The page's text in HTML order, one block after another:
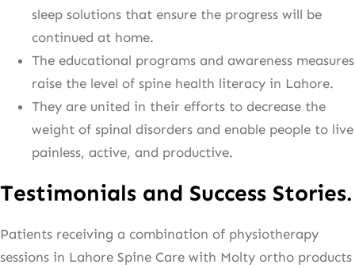
sleep solutions that ensure the progress will be
continued at home.
The educational programs and awareness measures
raise the level of spine health literacy in Lahore.
They are united in their efforts to decrease the
weight of spinal disorders and enable people to live
painless, active, and productive.
Testimonials and Success Stories.
Patients receiving a combination of physiotherapy
sessions in Lahore Spine Care with Molty ortho products